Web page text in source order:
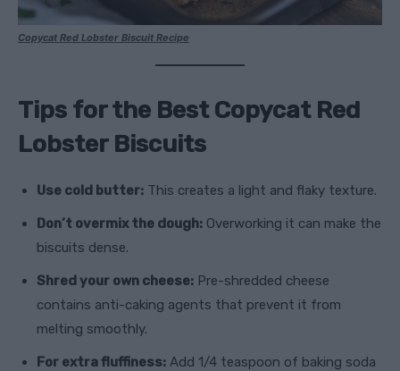
Copycat Red Lobster Biscuit Recipe
Tips for the Best Copycat Red
Lobster Biscuits
Use cold butter: This creates a light and flaky texture.
Don’t overmix the dough: Overworking it can make the
biscuits dense.
Shred your own cheese: Pre-shredded cheese
contains anti-caking agents that prevent it from
melting smoothly.
For extra fluffiness: Add 1/4 teaspoon of baking soda